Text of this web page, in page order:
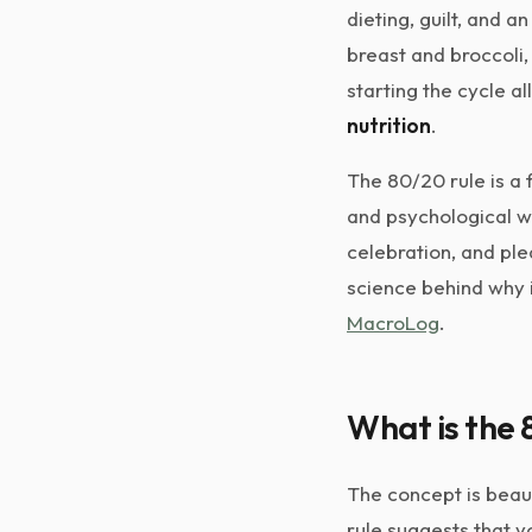
dieting, guilt, and
breast and
starting the cycle
nutrition.
The 80/20 rule is a
and psychological
celebration, and
science behind
MacroLog.
What is the
The concept is